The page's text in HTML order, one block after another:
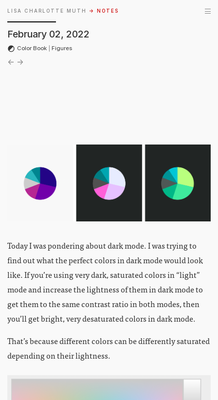
LISA CHARLOTTE MUTH → NOTES
February 02, 2022
Color Book Figures
← →
Today I was pondering about dark mode. I was trying to
find out what the perfect colors in dark mode would look
like. If you’re using very dark, saturated colors in “light”
mode and increase the lightness of them in dark mode to
get them to the same contrast ratio in both modes, then
you’ll get bright, very desaturated colors in dark mode.
That’s because different colors can be differently saturated
depending on their lightness.